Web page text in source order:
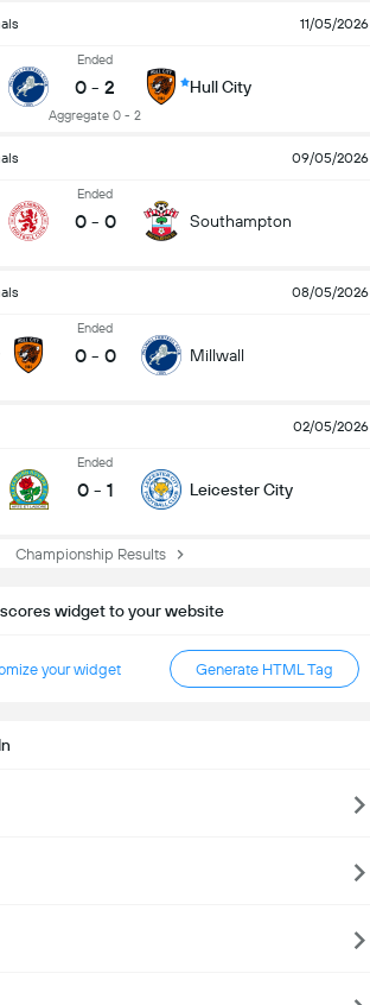
11/05/2026
Ended
0 - 2
Aggregate 0 - 2
Hull City
09/05/2026
Ended
0 - 0 Southampton
08/05/2026
Ended
0 - 0 Millwall
02/05/2026
Ended
0 - 1 Leicester City
Championship Results
widget to your website
your widget Generate HTML Tag